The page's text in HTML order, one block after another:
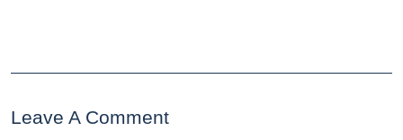
Leave A Comment